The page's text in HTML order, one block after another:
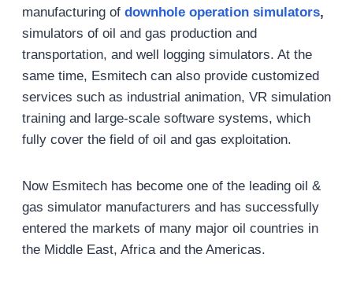
manufacturing of downhole operation simulators,
simulators of oil and gas production and
transportation, and well logging simulators. At the
same time, Esmitech can also provide customized
services such as industrial animation, VR simulation
training and large-scale software systems, which
fully cover the field of oil and gas exploitation.
Now Esmitech has become one of the leading oil &
gas simulator manufacturers and has successfully
entered the markets of many major oil countries in
the Middle East, Africa and the Americas.